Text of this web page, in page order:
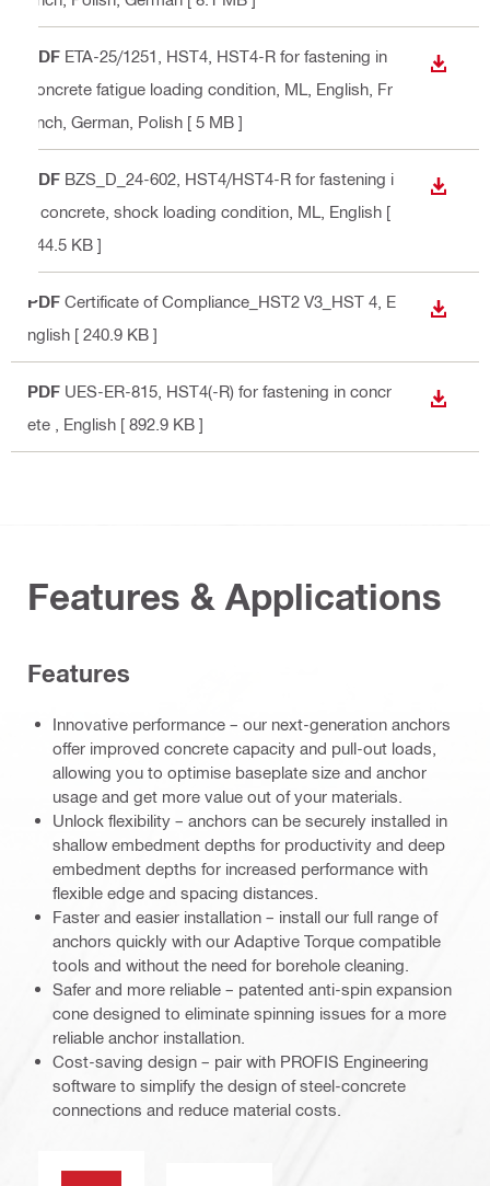
PDF ETA-25/1251, HST4, HST4-R for fastening in
concrete fatigue loading condition, ML , English, Fr
ench, German, Polish [ 5 MB ]
PDF BZS_D_24-602, HST4/HST4-R for fastening i
n concrete, shock loading condition, ML , English [
944.5 KB ]
PDF Certificate of Compliance_HST2 V3_HST 4 , E
nglish [ 240.9 KB ]
PDF UES-ER-815, HST4(-R) for fastening in concr
ete
, English [ 892.9 KB ]
Features & Applications
Features
Innovative performance – our next-generation anchors
offer improved concrete capacity and pull-out loads,
allowing you to optimise baseplate size and anchor
usage and get more value out of your materials.
Unlock flexibility – anchors can be securely installed in
shallow embedment depths for productivity and deep
embedment depths for increased performance with
flexible edge and spacing distances.
Faster and easier installation – install our full range of
anchors quickly with our Adaptive Torque compatible
tools and without the need for borehole cleaning.
Safer and more reliable – patented anti-spin expansion
cone designed to eliminate spinning issues for a more
reliable anchor installation.
Cost-saving design – pair with PROFIS Engineering
software to simplify the design of steel-concrete
connections and reduce material costs.
PROFIS software